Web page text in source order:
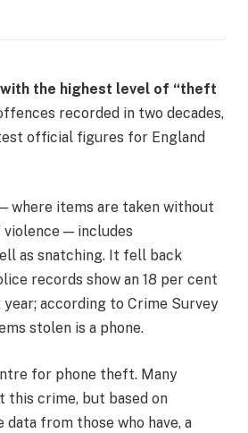
the highest level of “theft
recorded in two decades,
official figures for England
where items are taken without
— includes
as snatching. It fell back
records show an 18 per cent
according to Crime Survey
stolen is a phone.
for phone theft. Many
this crime, but based on
from those who have, a